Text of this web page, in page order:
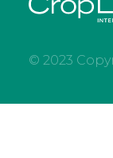
© 2023